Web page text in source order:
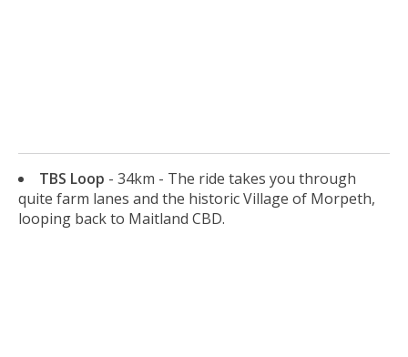
TBS Loop - 34km - The ride takes you through
quite farm lanes and the historic Village of Morpeth,
looping back to Maitland CBD.